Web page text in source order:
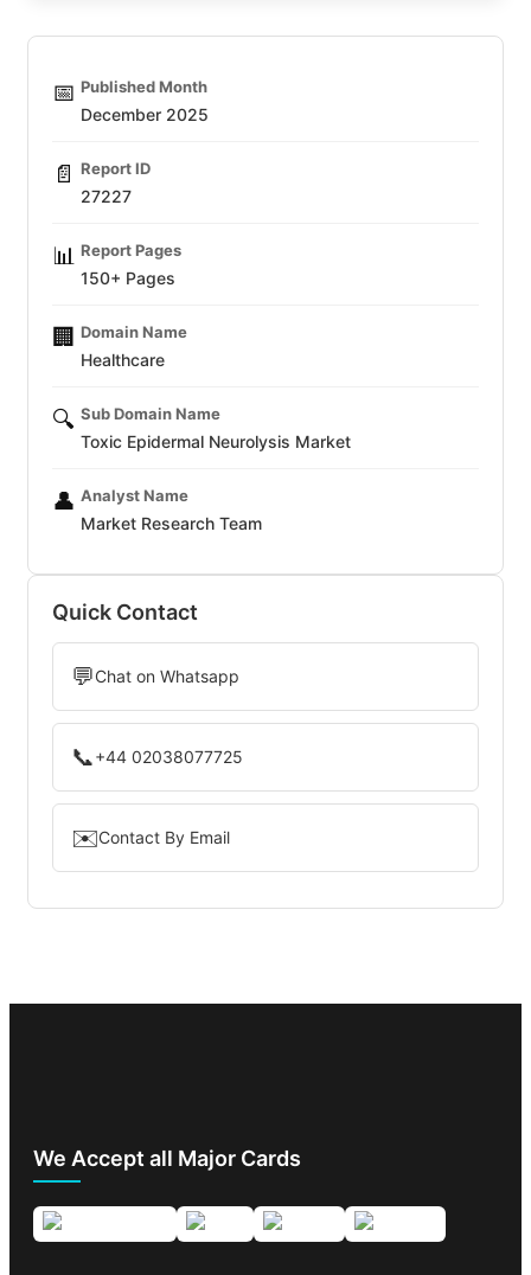
📅 Published Month
December 2025
📄 Report ID
27227
📊 Report Pages
150+ Pages
🏢 Domain Name
Healthcare
🔍 Sub Domain Name
Toxic Epidermal Neurolysis Market
👤 Analyst Name
Market Research Team
Quick Contact
💬Chat on Whatsapp
📞+44 02038077725
✉️Contact By Email
We Accept all Major Cards